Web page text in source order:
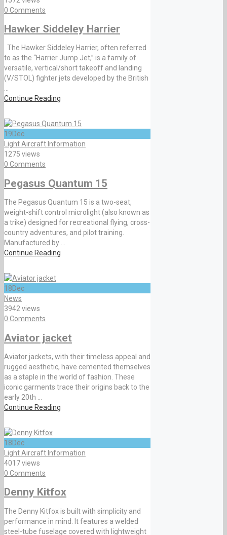
0 Comments
Hawker Siddeley Harrier
The Hawker Siddeley Harrier, often referred
to as the “Harrier Jump Jet,” is a family of
versatile, vertical/short takeoff and landing
(V/STOL) fighter jets developed by the British
...
Continue Reading
19Dec
Light Aircraft Information
1275 views
0 Comments
Pegasus Quantum 15
The Pegasus Quantum 15 is a two-seat,
weight-shift control microlight (also known as
a trike) designed for recreational flying, cross-
country adventures, and pilot training.
Manufactured by ...
Continue Reading
18Dec
News
3942 views
0 Comments
Aviator jacket
Aviator jackets, with their timeless appeal and
rugged aesthetic, have cemented themselves
as a staple in the world of fashion. These
iconic garments trace their origins back to the
early 20th ...
Continue Reading
18Dec
Light Aircraft Information
4017 views
0 Comments
Denny Kitfox
The Denny Kitfox is built with simplicity and
performance in mind. It features a welded
steel-tube fuselage covered with lightweight